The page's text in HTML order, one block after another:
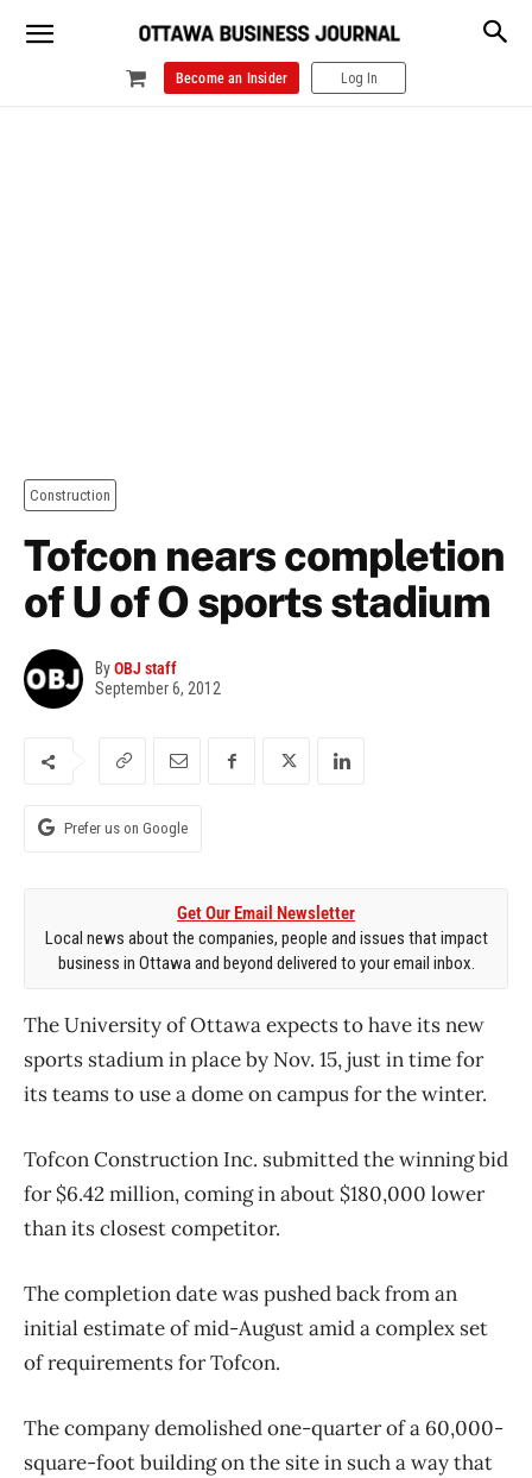
Become an Insider Log In
Construction
Tofcon nears completion
of U of O sports stadium
ByOBJ staff
September 6, 2012
Prefer us on Google
Get Our Email Newsletter
Local news about the companies, people and issues that impact
business in Ottawa and beyond delivered to your email inbox.
The University of Ottawa expects to have its new
sports stadium in place by Nov. 15, just in time for
its teams to use a dome on campus for the winter.
Tofcon Construction Inc. submitted the winning bid
for $6.42 million, coming in about $180,000 lower
than its closest competitor.
The completion date was pushed back from an
initial estimate of mid-August amid a complex set
of requirements for Tofcon.
The company demolished one-quarter of a 60,000-
square-foot building on the site in such a way that